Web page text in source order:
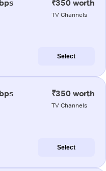
₹350 worth
TV Channels
Select
₹350 worth
TV Channels
Select